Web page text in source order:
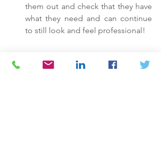
them out and check that they have
what they need and can continue
to still look and feel professional!